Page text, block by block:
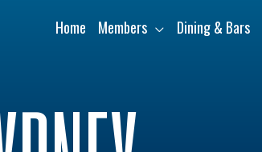
Home Members Dining & Bars